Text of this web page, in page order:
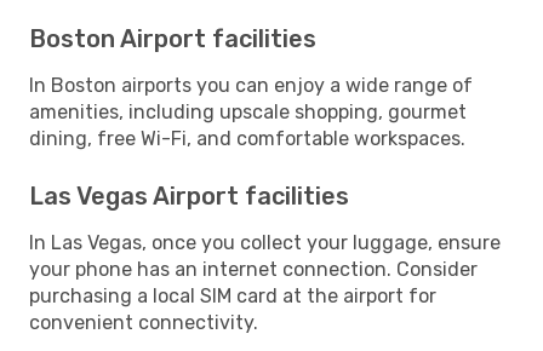
Boston Airport facilities
In Boston airports you can enjoy a wide range of
amenities, including upscale shopping, gourmet
dining, free Wi-Fi, and comfortable workspaces.
Las Vegas Airport facilities
In Las Vegas, once you collect your luggage, ensure
your phone has an internet connection. Consider
purchasing a local SIM card at the airport for
convenient connectivity.